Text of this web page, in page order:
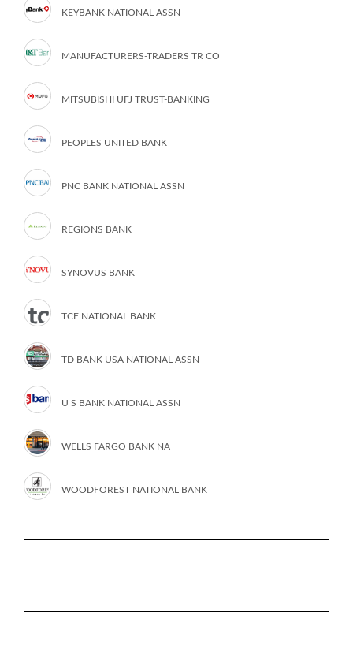
KEYBANK NATIONAL ASSN
MANUFACTURERS-TRADERS TR CO
MITSUBISHI UFJ TRUST-BANKING
PEOPLES UNITED BANK
PNC BANK NATIONAL ASSN
REGIONS BANK
SYNOVUS BANK
TCF NATIONAL BANK
TD BANK USA NATIONAL ASSN
U S BANK NATIONAL ASSN
WELLS FARGO BANK NA
WOODFOREST NATIONAL BANK